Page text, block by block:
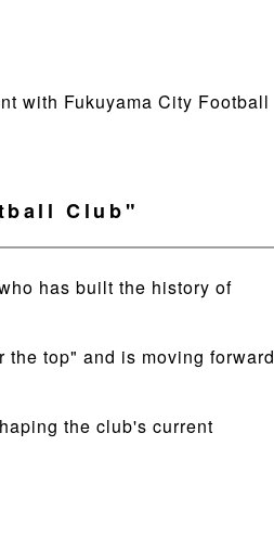
with Fukuyama City Football
Club"
has built the history of
top" and is moving forward
the club's current